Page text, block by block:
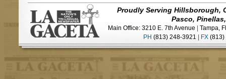
Proudly Serving Hillsborough,
Pasco,
Main Office: 3210 E. 7th Avenue
Tampa,
PH (813) 248-3921 FX